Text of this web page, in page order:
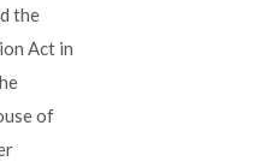
the
Act in
of